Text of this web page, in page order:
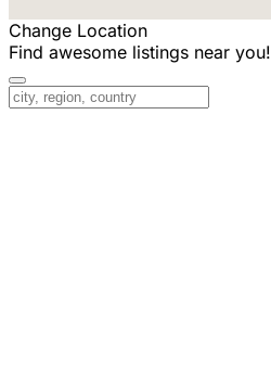
Change Location
Find awesome listings near you!
Change Location